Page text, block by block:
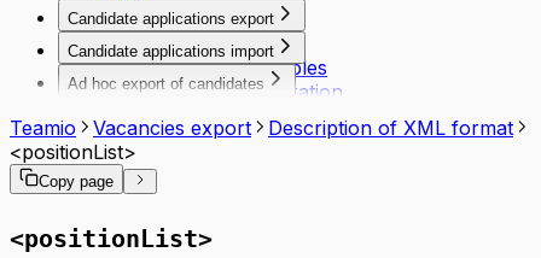
Candidate applications export
Introduction
API activation principles
API request configuration
API responses
XML export structure
Export XML structure
XML element reference
GDPR compliance
SAP SuccessFactors integration
Candidate applications import
Introduction
Authentication
Description of the interface
Request & response examples
API Responses
Postman - configuration example
FAQ
Ad hoc export of candidates
Teamio
Vacancies export
Description of XML format
<positionList>
Copy page
<positionList>